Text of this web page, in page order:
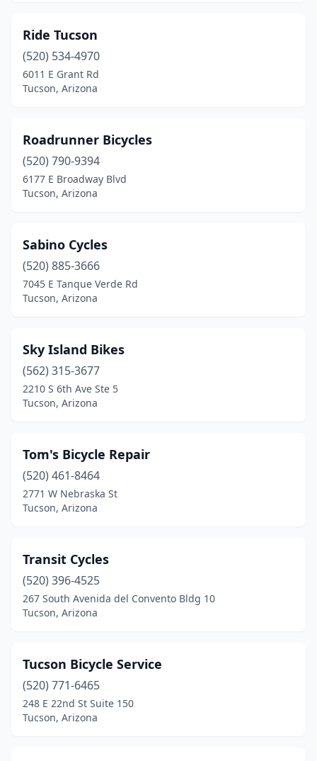
Ride Tucson
(520) 534-4970
6011 E Grant Rd
Tucson, Arizona
Roadrunner Bicycles
(520) 790-9394
6177 E Broadway Blvd
Tucson, Arizona
Sabino Cycles
(520) 885-3666
7045 E Tanque Verde Rd
Tucson, Arizona
Sky Island Bikes
(562) 315-3677
2210 S 6th Ave Ste 5
Tucson, Arizona
Tom's Bicycle Repair
(520) 461-8464
2771 W Nebraska St
Tucson, Arizona
Transit Cycles
(520) 396-4525
267 South Avenida del Convento Bldg 10
Tucson, Arizona
Tucson Bicycle Service
(520) 771-6465
248 E 22nd St Suite 150
Tucson, Arizona